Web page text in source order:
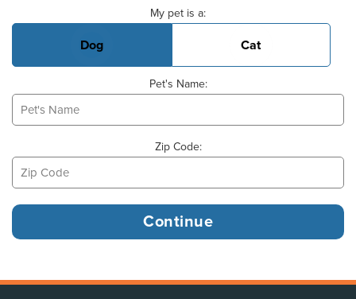
My pet is a:
Dog Cat
Pet's Name:
Zip Code: